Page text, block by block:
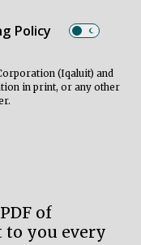
Policy
(Iqaluit) and
in print, or any other
of
to you every